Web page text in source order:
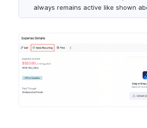
always remains active like shown